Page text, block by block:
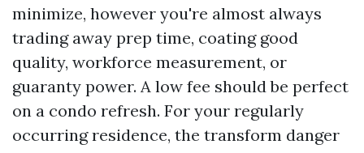
minimize, however you're almost always
trading away prep time, coating good
quality, workforce measurement, or
guaranty power. A low fee should be perfect
on a condo refresh. For your regularly
occurring residence, the transform danger